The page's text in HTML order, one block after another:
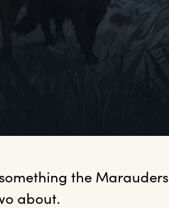
the Marauders
about.